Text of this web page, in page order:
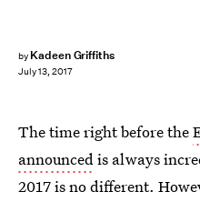
by Kadeen Griffiths
July 13, 2017
The time right before the
announcedis always
2017 is no different.